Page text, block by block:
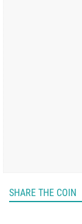
SHARE THE COIN